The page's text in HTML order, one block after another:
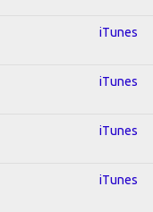
iTunes
iTunes
iTunes
iTunes